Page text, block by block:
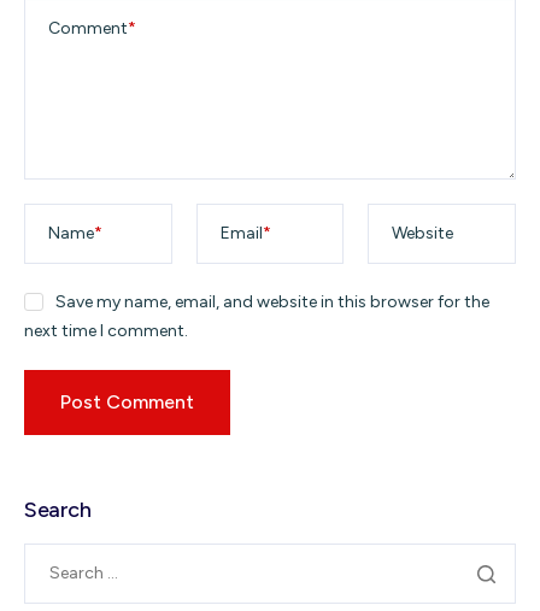
Comment*
Name* Email* Website
Save my name, email, and website in this browser for the
next time I comment.
Search